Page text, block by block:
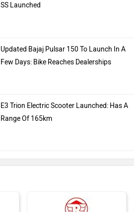
SS Launched
Updated Bajaj Pulsar 150 To Launch In A
Few Days: Bike Reaches Dealerships
E3 Trion Electric Scooter Launched: Has A
Range Of 165km